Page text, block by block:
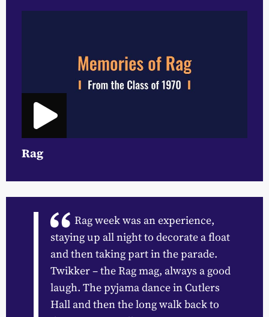
Rag
Rag week was an experience,
staying up all night to decorate a float
and then taking part in the parade.
Twikker – the Rag mag, always a good
laugh. The pyjama dance in Cutlers
Hall and then the long walk back to